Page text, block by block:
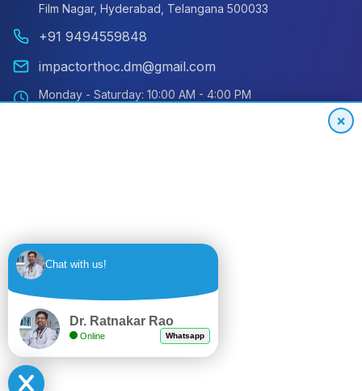
×
Film Nagar, Hyderabad, Telangana 500033
+91 9494559848
impactorthoc.dm@gmail.com
Monday - Saturday: 10:00 AM - 4:00 PM
© 2024 Impact Orthopedic & Joint Replacement Center. All
Chat with us!
Dr. Ratnakar Rao
Online Whatsapp